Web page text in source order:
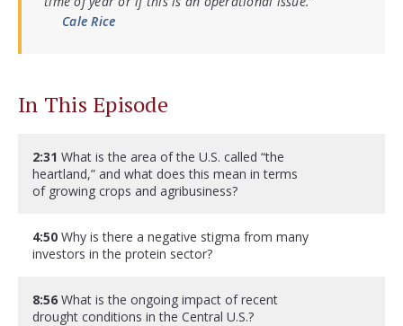
Cale Rice
In This Episode
2:31 What is the area of the U.S. called “the
heartland,” and what does this mean in terms
of growing crops and agribusiness?
4:50 Why is there a negative stigma from many
investors in the protein sector?
8:56 What is the ongoing impact of recent
drought conditions in the Central U.S.?